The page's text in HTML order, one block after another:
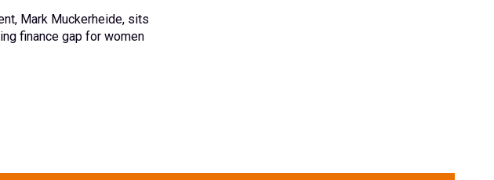
Mark Muckerheide, sits
finance gap for women